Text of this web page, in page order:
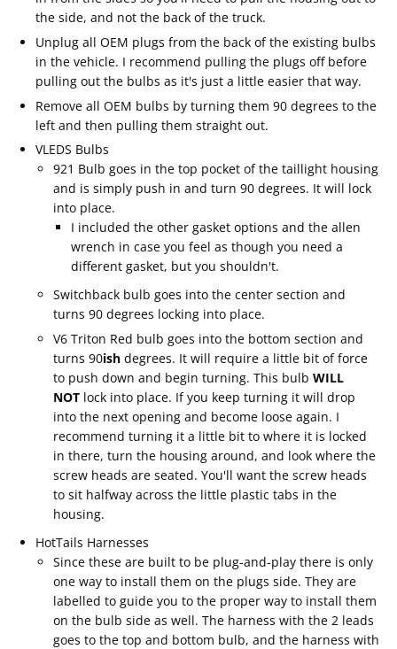
the side, and not the back of the truck.
Unplug all OEM plugs from the back of the existing bulbs
in the vehicle. I recommend pulling the plugs off before
pulling out the bulbs as it's just a little easier that way.
Remove all OEM bulbs by turning them 90 degrees to the
left and then pulling them straight out.
VLEDS Bulbs
921 Bulb goes in the top pocket of the taillight housing
and is simply push in and turn 90 degrees. It will lock
into place.
I included the other gasket options and the allen
wrench in case you feel as though you need a
different gasket, but you shouldn't.
Switchback bulb goes into the center section and
turns 90 degrees locking into place.
V6 Triton Red bulb goes into the bottom section and
turns 90ish degrees. It will require a little bit of force
to push down and begin turning. This bulb WILL
NOT lock into place. If you keep turning it will drop
into the next opening and become loose again. I
recommend turning it a little bit to where it is locked
in there, turn the housing around, and look where the
screw heads are seated. You'll want the screw heads
to sit halfway across the little plastic tabs in the
housing.
HotTails Harnesses
Since these are built to be plug-and-play there is only
one way to install them on the plugs side. They are
labelled to guide you to the proper way to install them
on the bulb side as well. The harness with the 2 leads
goes to the top and bottom bulb, and the harness with
Email
SUBSCRIBE